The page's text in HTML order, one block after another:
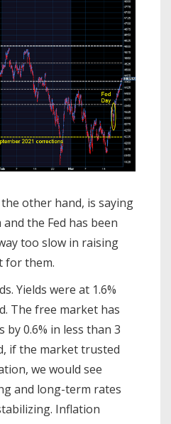
other hand, is saying
the Fed has been
too slow in raising
for them.
Yields were at 1.6%
The free market has
0.6% in less than 3
if the market trusted
we would see
and long-term rates
Inflation